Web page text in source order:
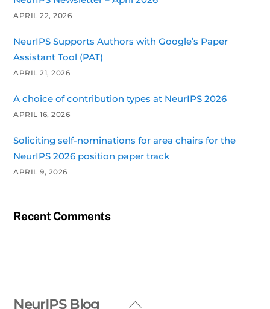
APRIL 22, 2026
NeurIPS Supports Authors with Google’s Paper
Assistant Tool (PAT)
APRIL 21, 2026
A choice of contribution types at NeurIPS 2026
APRIL 16, 2026
Soliciting self-nominations for area chairs for the
NeurIPS 2026 position paper track
APRIL 9, 2026
Recent Comments
Back
NeurIPS Blog